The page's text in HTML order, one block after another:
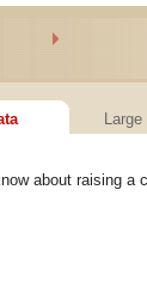
about raising a